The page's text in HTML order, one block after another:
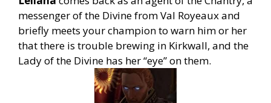
messenger of the Divine from Val Royeaux and
briefly meets your champion to warn him or her
that there is trouble brewing in Kirkwall, and the
Lady of the Divine has her “eye” on them.